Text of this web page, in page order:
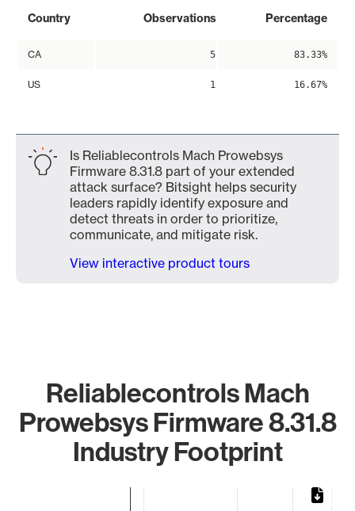
Country Observations Percentage
CA 5 83.33%
US 1 16.67%
Is Reliablecontrols Mach Prowebsys
Firmware 8.31.8 part of your extended
attack surface? Bitsight helps security
leaders rapidly identify exposure and
detect threats in order to prioritize,
communicate, and mitigate risk.
View interactive product tours
Reliablecontrols Mach
Prowebsys Firmware 8.31.8
Industry Footprint